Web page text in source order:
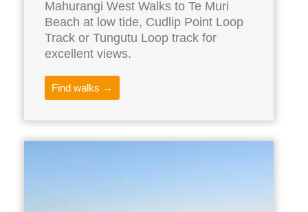
Mahurangi West Walks to Te Muri
Beach at low tide, Cudlip Point Loop
Track or Tungutu Loop track for
excellent views.
Find walks →